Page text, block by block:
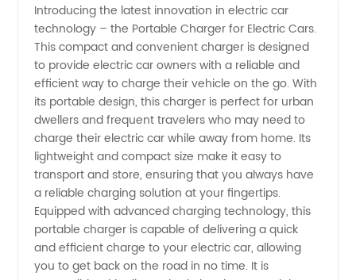
Charger
For
Electric
Car:
Wholesale
and OEM
Introducing the latest innovation in electric car
technology – the Portable Charger for Electric Cars.
This compact and convenient charger is designed
to provide electric car owners with a reliable and
efficient way to charge their vehicle on the go. With
its portable design, this charger is perfect for urban
dwellers and frequent travelers who may need to
charge their electric car while away from home. Its
lightweight and compact size make it easy to
transport and store, ensuring that you always have
a reliable charging solution at your fingertips.
Equipped with advanced charging technology, this
portable charger is capable of delivering a quick
and efficient charge to your electric car, allowing
you to get back on the road in no time. It is